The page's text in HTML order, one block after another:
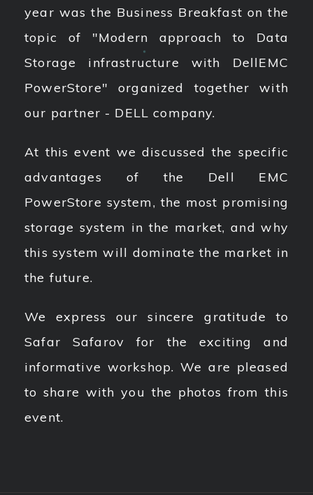
year was the Business Breakfast on the
topic of "Modern approach to Data
Storage infrastructure with DellEMC
PowerStore" organized together with
our partner - DELL company.
At this event we discussed the specific
advantages of the Dell EMC
PowerStore system, the most promising
storage system in the market, and why
this system will dominate the market in
the future.
We express our sincere gratitude to
Safar Safarov for the exciting and
informative workshop. We are pleased
to share with you the photos from this
event.